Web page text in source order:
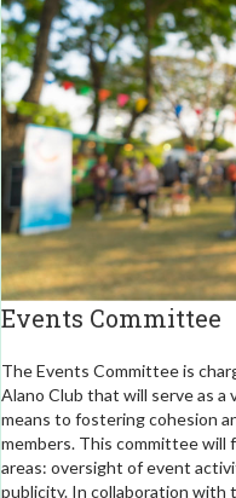
Events Committee
The Events Committee is
Alano Club that will serve as a
means to fostering cohesion
members. This committee
areas: oversight of event
publicity. In collaboration with